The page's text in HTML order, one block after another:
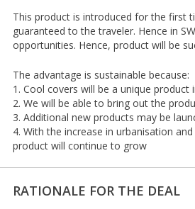
This product is introduced for the first
guaranteed to the traveler. Hence in
opportunities. Hence, product will be
The advantage is sustainable because:
1. Cool covers will be a unique product
2. We will be able to bring out the
3. Additional new products may be
4. With the increase in urbanisation
product will continue to grow
RATIONALE FOR THE DEAL